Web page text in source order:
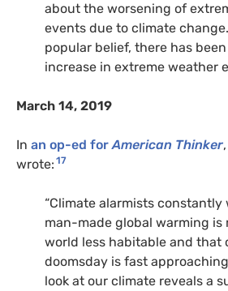
about the worsening of
events due to climate
popular belief, there has
increase in extreme weather
March 14, 2019
In an op-ed forAmerican Thinker
wrote: 17
“Climate alarmists
man-made global warming is
world less habitable and that
doomsday is fast
look at our climate reveals a